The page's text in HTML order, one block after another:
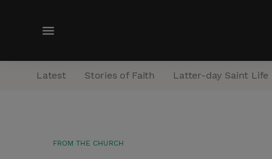
M
n
Latest Stories of Faith Latter-day Saint Life
FROM THE CHURCH